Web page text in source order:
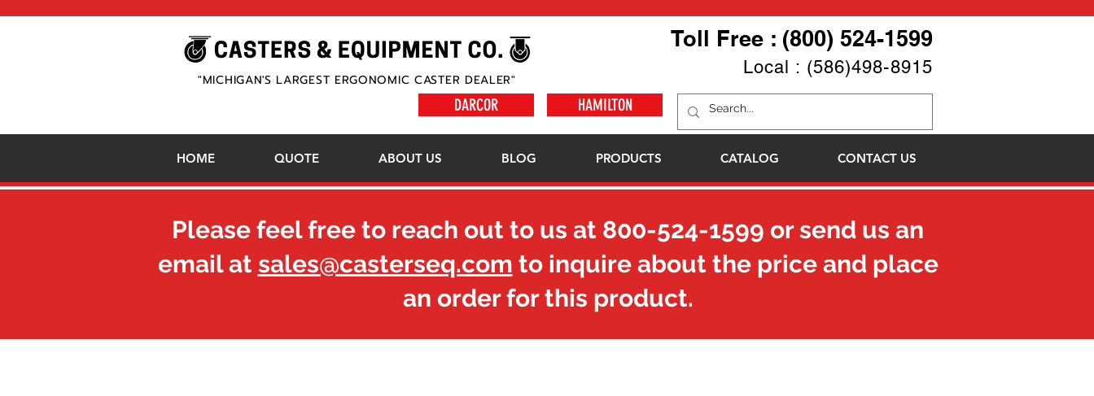
"MICHIGAN'S LARGEST ERGONOMIC CASTER DEALER"
DARCOR
Toll Free : (800) 524-1599
Local : (586)498-8915
HAMILTON
HOME QUOTE ABOUT US BLOG PRODUCTS CATALOG CONTACT US
Please feel free to reach out to us at 800-524-1599 or send us an
email at sales@casterseq.com to inquire about the price and place
an order for this product.